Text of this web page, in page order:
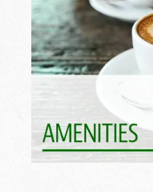
Life Is Better